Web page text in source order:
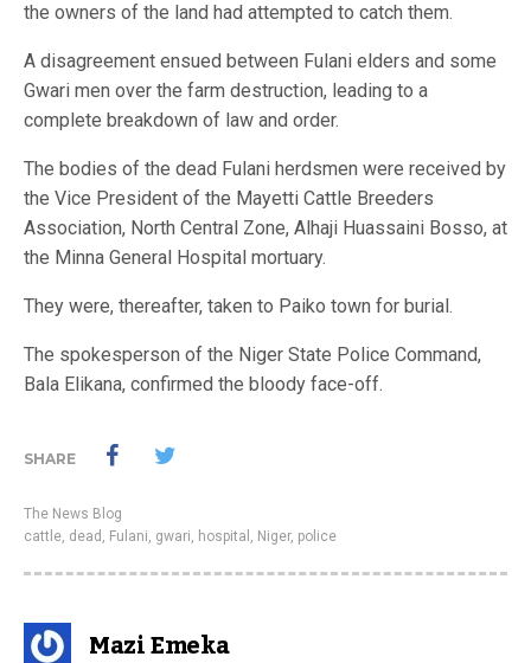
the owners of the land had attempted to catch them.
A disagreement ensued between Fulani elders and some
Gwari men over the farm destruction, leading to a
complete breakdown of law and order.
The bodies of the dead Fulani herdsmen were received by
the Vice President of the Mayetti Cattle Breeders
Association, North Central Zone, Alhaji Huassaini Bosso, at
the Minna General Hospital mortuary.
They were, thereafter, taken to Paiko town for burial.
The spokesperson of the Niger State Police Command,
Bala Elikana, confirmed the bloody face-off.
SHARE
The News Blog
cattle, dead , Fulani, gwari, hospital , Niger, police
Mazi Emeka